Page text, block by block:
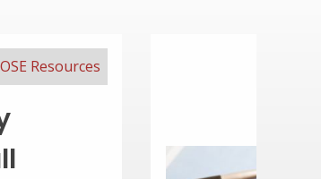
COSE Resources
7 Easy